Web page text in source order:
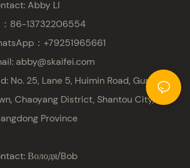
Abby LI
86-13732206554
：+79251965661
abby@skaifei.com
No. 25, Lane 5, Huimin Road, Gurao
Chaoyang District, Shantou City,
Province
Володя/Bob